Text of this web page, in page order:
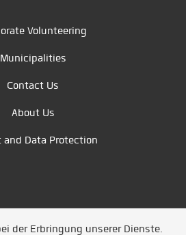
Volunteering
Municipalities
Contact Us
About Us
and Data Protection
der Erbringung unserer Dienste.